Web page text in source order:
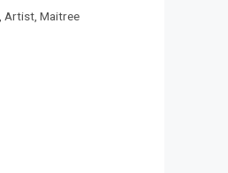
Artist, Maitree